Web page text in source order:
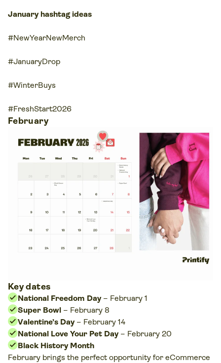
January hashtag ideas
#NewYearNewMerch
#JanuaryDrop
#WinterBuys
#FreshStart2026
February
Key dates
National Freedom Day – February 1
Super Bowl – February 8
Valentine’s Day – February 14
National Love Your Pet Day – February 20
Black History Month
February brings the perfect opportunity for eCommerce